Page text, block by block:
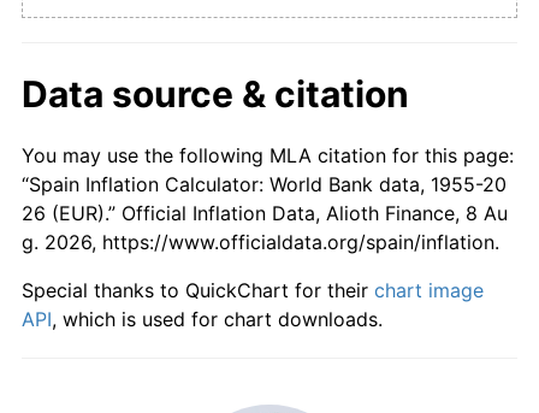
2004 €4,345.38 3.04%
2007 €4,779.26 2.79%
2008 €4,974.03 4.08%
2009 €4,959.72 -0.29%
Data source & citation
You may use the following MLA citation for this page:
“Spain Inflation Calculator: World Bank data, 1955-20
26 (EUR).” Official Inflation Data, Alioth Finance, 8 Au
g. 2026, https://www.officialdata.org/spain/inflation.
Special thanks to QuickChart for their chart image
API, which is used for chart downloads.